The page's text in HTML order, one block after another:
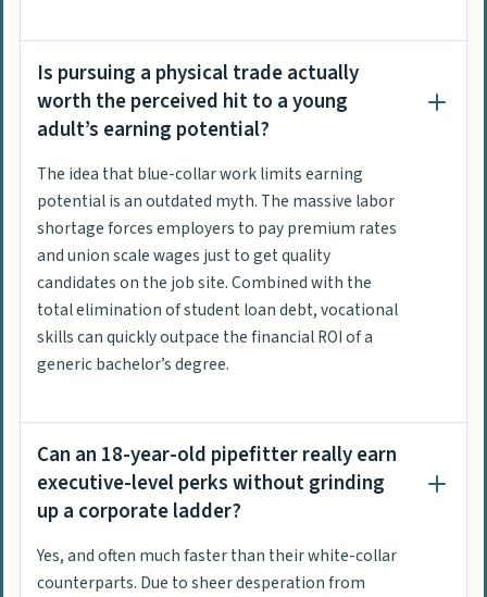
Is pursuing a physical trade actually
worth the perceived hit to a young
adult’s earning potential?
The idea that blue-collar work limits earning
potential is an outdated myth. The massive labor
shortage forces employers to pay premium rates
and union scale wages just to get quality
candidates on the job site. Combined with the
total elimination of student loan debt, vocational
skills can quickly outpace the financial ROI of a
generic bachelor’s degree.
Can an 18-year-old pipefitter really earn
executive-level perks without grinding
up a corporate ladder?
Yes, and often much faster than their white-collar
counterparts. Due to sheer desperation from